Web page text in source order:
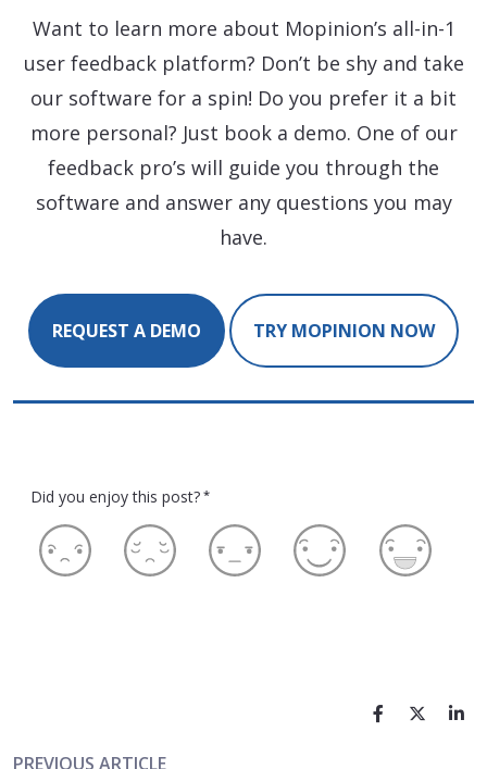
Want to learn more about Mopinion’s all-in-1
user feedback platform? Don’t be shy and take
our software for a spin! Do you prefer it a bit
more personal? Just book a demo. One of our
feedback pro’s will guide you through the
software and answer any questions you may
have.
REQUEST A DEMO TRY MOPINION NOW
Did you enjoy this post? *
PREVIOUS ARTICLE